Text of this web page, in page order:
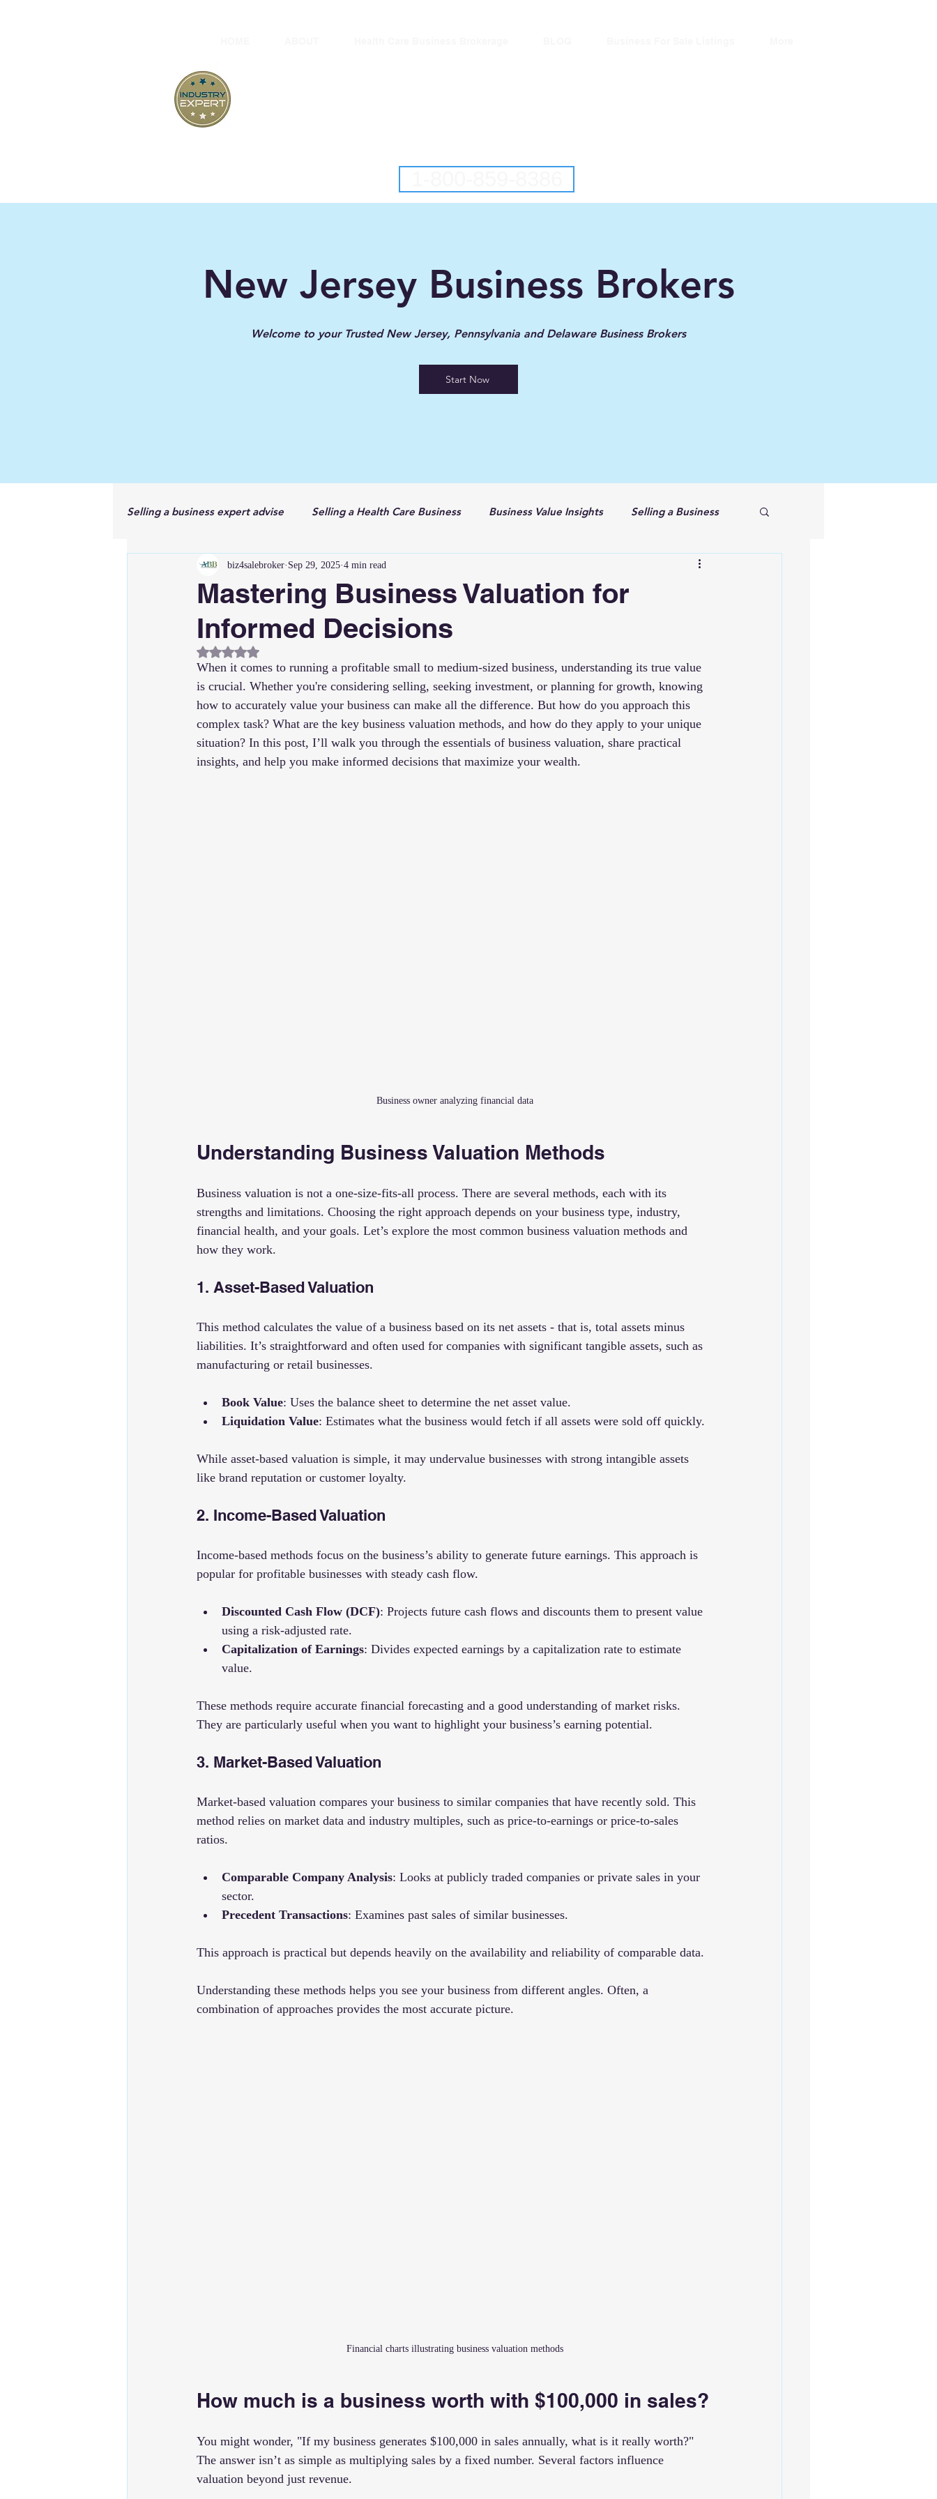
New Jersey Business Brokers
Welcome to your Trusted New Jersey, Pennsylvania and Delaware Business Brokers
Start Now
Selling a business expert advise Selling a Health Care Business Business Value Insights Selling a Business
New Jersey Business Broker
Mastering Business Valuation for
Informed Decisions
biz4salebroker Sep 29, 2025 4 min read
Rated NaN out of 5 stars.
When it comes to running a profitable small to medium-sized business, understanding its true value
is crucial. Whether you're considering selling, seeking investment, or planning for growth, knowing
how to accurately value your business can make all the difference. But how do you approach this
complex task? What are the key business valuation methods, and how do they apply to your unique
situation? In this post, I’ll walk you through the essentials of business valuation, share practical
insights, and help you make informed decisions that maximize your wealth.
Business owner analyzing financial data
Understanding Business Valuation Methods
Business valuation is not a one-size-fits-all process. There are several methods, each with its
strengths and limitations. Choosing the right approach depends on your business type, industry,
financial health, and your goals. Let’s explore the most common business valuation methods and
how they work.
1. Asset-Based Valuation
This method calculates the value of a business based on its net assets - that is, total assets minus
liabilities. It’s straightforward and often used for companies with significant tangible assets, such as
manufacturing or retail businesses.
Book Value: Uses the balance sheet to determine the net asset value.
Liquidation Value: Estimates what the business would fetch if all assets were sold off quickly.
While asset-based valuation is simple, it may undervalue businesses with strong intangible assets
like brand reputation or customer loyalty.
2. Income-Based Valuation
Income-based methods focus on the business’s ability to generate future earnings. This approach is
popular for profitable businesses with steady cash flow.
Discounted Cash Flow (DCF): Projects future cash flows and discounts them to present value
using a risk-adjusted rate.
Capitalization of Earnings: Divides expected earnings by a capitalization rate to estimate
value.
These methods require accurate financial forecasting and a good understanding of market risks.
They are particularly useful when you want to highlight your business’s earning potential.
3. Market-Based Valuation
Market-based valuation compares your business to similar companies that have recently sold. This
method relies on market data and industry multiples, such as price-to-earnings or price-to-sales
ratios.
Comparable Company Analysis: Looks at publicly traded companies or private sales in your
sector.
Precedent Transactions: Examines past sales of similar businesses.
This approach is practical but depends heavily on the availability and reliability of comparable data.
Understanding these methods helps you see your business from different angles. Often, a
combination of approaches provides the most accurate picture.
Financial charts illustrating business valuation methods
How much is a business worth with $100,000 in sales?
You might wonder, "If my business generates $100,000 in sales annually, what is it really worth?"
The answer isn’t as simple as multiplying sales by a fixed number. Several factors influence
valuation beyond just revenue.